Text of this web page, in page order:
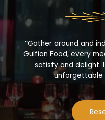
“Gather around and
Gulfian Food, every
satisfy and delight.
unforgettable